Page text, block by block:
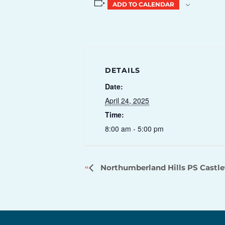
ADD TO CALENDAR
DETAILS
Date:
April 24, 2025
Time:
8:00 am - 5:00 pm
Northumberland Hills PS